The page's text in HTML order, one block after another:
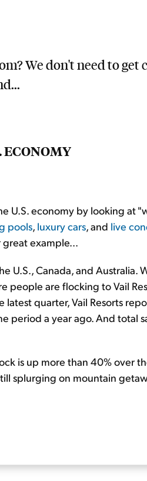
We don't need to get
ECONOMY
U.S. economy by looking at
pools, luxury cars, and live
great example...
U.S., Canada, and Australia.
people are flocking to Vail
quarter, Vail Resorts
period a year ago. And total
is up more than 40% over
splurging on mountain